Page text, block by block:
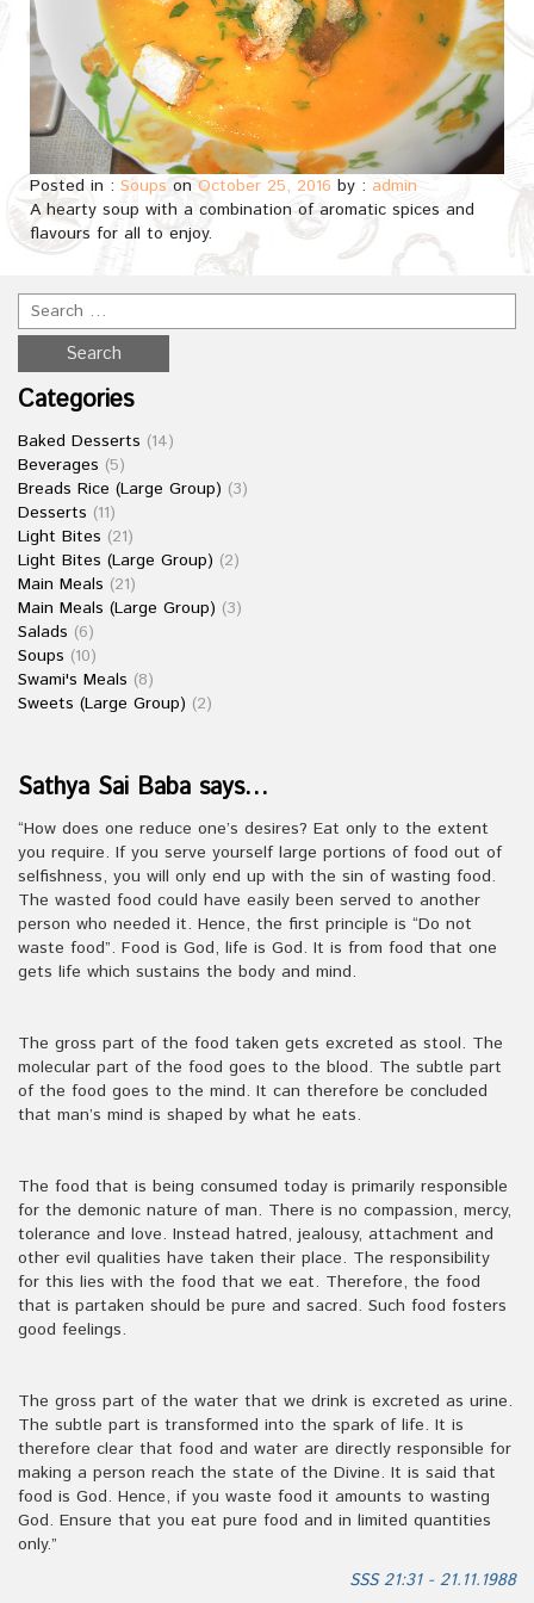
Posted in : Soups onOctober 25, 2016 by : admin
A hearty soup with a combination of aromatic spices and
flavours for all to enjoy.
Categories
Baked Desserts (14)
Beverages (5)
Breads Rice (Large Group) (3)
Desserts (11)
Light Bites (21)
Light Bites (Large Group) (2)
Main Meals (21)
Main Meals (Large Group) (3)
Salads (6)
Soups (10)
Swami's Meals (8)
Sweets (Large Group) (2)
Sathya Sai Baba says…
“How does one reduce one’s desires? Eat only to the extent
you require. If you serve yourself large portions of food out of
selfishness, you will only end up with the sin of wasting food.
The wasted food could have easily been served to another
person who needed it. Hence, the first principle is “Do not
waste food”. Food is God, life is God. It is from food that one
gets life which sustains the body and mind.
The gross part of the food taken gets excreted as stool. The
molecular part of the food goes to the blood. The subtle part
of the food goes to the mind. It can therefore be concluded
that man’s mind is shaped by what he eats.
The food that is being consumed today is primarily responsible
for the demonic nature of man. There is no compassion, mercy,
tolerance and love. Instead hatred, jealousy, attachment and
other evil qualities have taken their place. The responsibility
for this lies with the food that we eat. Therefore, the food
that is partaken should be pure and sacred. Such food fosters
good feelings.
The gross part of the water that we drink is excreted as urine.
The subtle part is transformed into the spark of life. It is
therefore clear that food and water are directly responsible for
making a person reach the state of the Divine. It is said that
food is God. Hence, if you waste food it amounts to wasting
God. Ensure that you eat pure food and in limited quantities
only.”
SSS 21:31 - 21.11.1988